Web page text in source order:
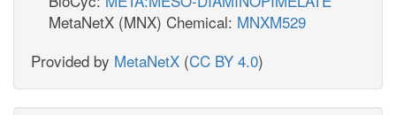
MetaNetX (MNX) Chemical: MNXM529
Provided by MetaNetX (CC BY 4.0)